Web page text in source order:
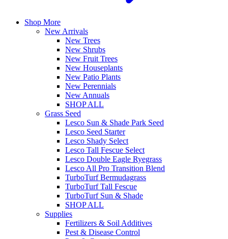
Shop More
New Arrivals
New Trees
New Shrubs
New Fruit Trees
New Houseplants
New Patio Plants
New Perennials
New Annuals
SHOP ALL
Grass Seed
Lesco Sun & Shade Park Seed
Lesco Seed Starter
Lesco Shady Select
Lesco Tall Fescue Select
Lesco Double Eagle Ryegrass
Lesco All Pro Transition Blend
TurboTurf Bermudagrass
TurboTurf Tall Fescue
TurboTurf Sun & Shade
SHOP ALL
Supplies
Fertilizers & Soil Additives
Pest & Disease Control